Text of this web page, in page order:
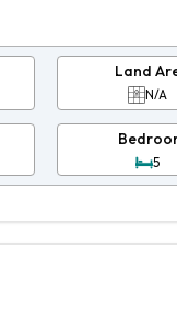
Land
N/A
5